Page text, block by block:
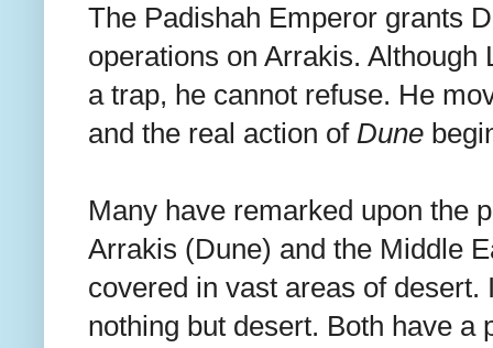
The Padishah Emperor grants
operations on Arrakis.
a trap, he cannot refuse. He
and the real action of Dune
Many have remarked upon the
Arrakis (Dune) and the Middle
covered in vast areas of
nothing but desert. Both have a